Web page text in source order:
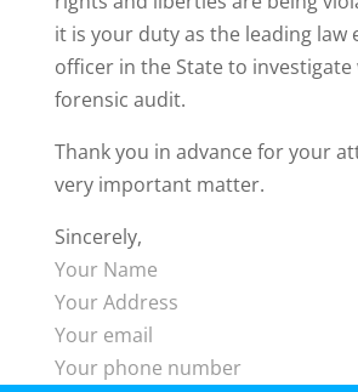
it is your duty as the leading law
officer in the State to investigate
forensic audit.
Thank you in advance for your
very important matter.
Sincerely,
Your Name
Your Address
Your email
Your phone number